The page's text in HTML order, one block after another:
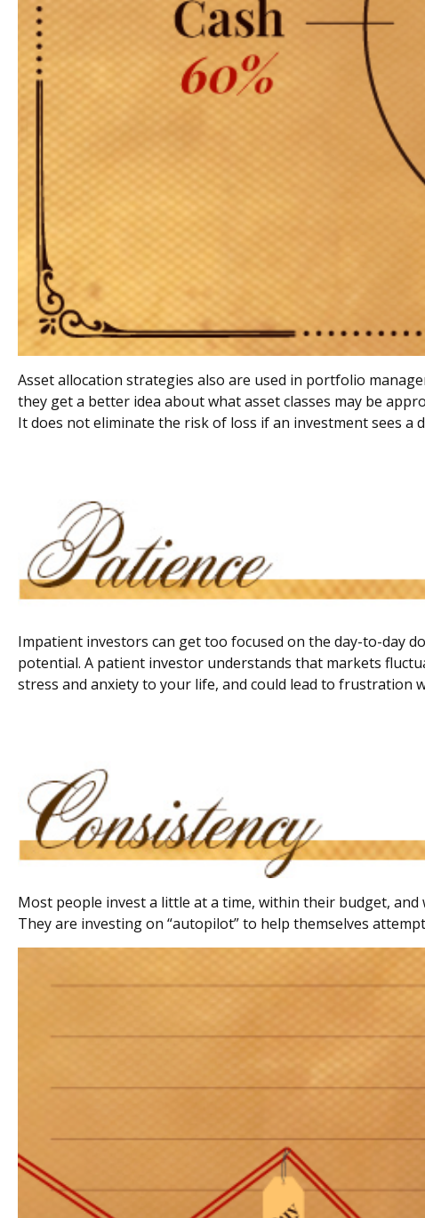
Asset allocation strategies also are used in portfolio
they get a better idea about what asset classes may be
It does not eliminate the risk of loss if an investment sees a
Impatient investors can get too focused on the day-to-day
potential. A patient investor understands that markets
stress and anxiety to your life, and could lead to frustration
Most people invest a little at a time, within their budget,
They are investing on “autopilot” to help themselves